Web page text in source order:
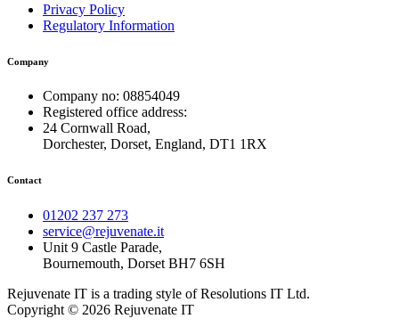
Privacy Policy
Regulatory Information
Company
Company no: 08854049
Registered office address:
24 Cornwall Road,
Dorchester, Dorset, England, DT1 1RX
Contact
01202 237 273
service@rejuvenate.it
Unit 9 Castle Parade,
Bournemouth, Dorset BH7 6SH
Rejuvenate IT is a trading style of Resolutions IT Ltd.
Copyright © 2026 Rejuvenate IT